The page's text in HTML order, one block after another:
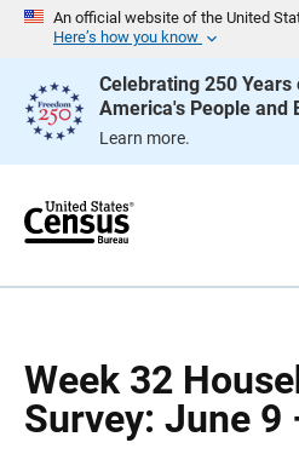
An official website of the United
Here’s how you know
Celebrating 250
America's People and
Learn more.
e
Week 32
Survey: June 9
g